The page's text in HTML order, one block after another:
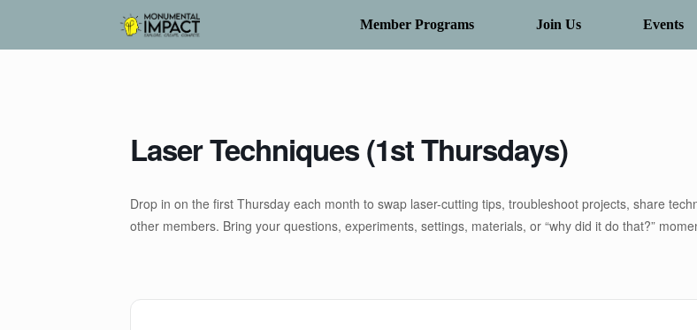
Member Programs Join Us Events
Laser Techniques (1st Thursdays)
Drop in on the first Thursday each month to swap laser-cutting tips, troubleshoot projects, share
other members. Bring your questions, experiments, settings, materials, or “why did it do that?”